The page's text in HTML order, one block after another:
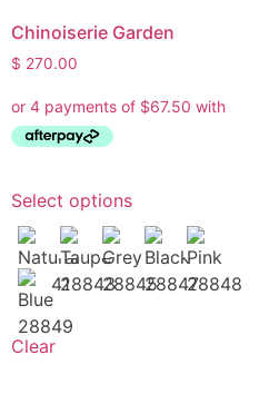
Chinoiserie Garden
$ 270.00
Select options
Clear
Hi! I’m the wallpaper assistant
• Choose the right wallpaper style
• Work out how much wallpaper
What are you working on today?
And if i can't answer your
email for the office to answer your